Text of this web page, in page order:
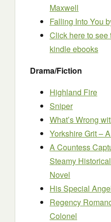
Maxwell
Falling Into You
Click here to see
kindle ebooks
Drama/Fiction
Highland Fire
Sniper
What’s Wrong
Yorkshire Grit –
A Countess
Steamy
Novel
His Special
Regency
Colonel